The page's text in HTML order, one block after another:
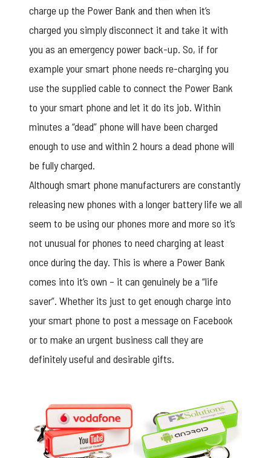
charge up the Power Bank and then when it’s
charged you simply disconnect it and take it with
you as an emergency power back-up. So, if for
example your smart phone needs re-charging you
use the supplied cable to connect the Power Bank
to your smart phone and let it do its job. Within
minutes a “dead” phone will have been charged
enough to use and within 2 hours a dead phone will
be fully charged.
Although smart phone manufacturers are constantly
releasing new phones with a longer battery life we all
seem to be using our phones more and more so it’s
not unusual for phones to need charging at least
once during the day. This is where a Power Bank
comes into it’s own – it can genuinely be a “life
saver”. Whether its just to get enough charge into
your smart phone to post a message on Facebook
or to make an urgent business call they are
definitely useful and desirable gifts.